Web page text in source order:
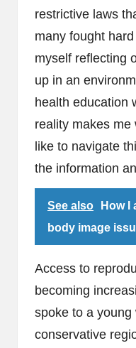
restrictive laws
many fought
myself reflecting
up in an
health education
reality makes
like to navigate
the information
See also
How I
body image
Access to
becoming
spoke to a
conservative